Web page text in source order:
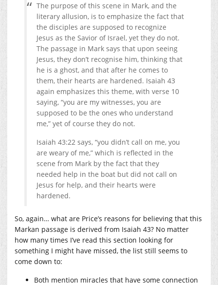
The purpose of this scene in Mark, and the
literary allusion, is to emphasize the fact that
the disciples are supposed to recognize
Jesus as the Savior of Israel, yet they do not.
The passage in Mark says that upon seeing
Jesus, they don’t recognise him, thinking that
he is a ghost, and that after he comes to
them, their hearts are hardened. Isaiah 43
again emphasizes this theme, with verse 10
saying, “you are my witnesses, you are
supposed to be the ones who understand
me,” yet of course they do not.
Isaiah 43:22 says, “you didn’t call on me, you
are weary of me,” which is reflected in the
scene from Mark by the fact that they
needed help in the boat but did not call on
Jesus for help, and their hearts were
hardened.
So, again… what are Price’s reasons for believing that this
Markan passage is derived from Isaiah 43? No matter
how many times I’ve read this section looking for
something I might have missed, the list still seems to
come down to:
Both mention miracles that have some connection